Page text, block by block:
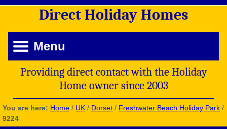
Direct Holiday Homes
Menu
Providing direct contact with the Holiday
Home owner since 2003
You are here: Home / UK / Dorset / Freshwater Beach Holiday Park /
9224